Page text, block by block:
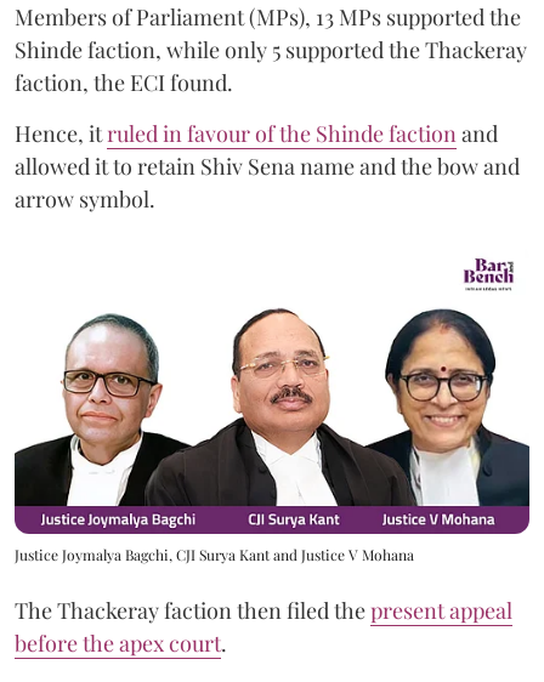
Members of Parliament (MPs), 13 MPs supported the
Shinde faction, while only 5 supported the Thackeray
faction, the ECI found.
Hence, itruled in favour of the Shinde factionand
allowed it to retain Shiv Sena name and the bow and
arrow symbol.
Justice Joymalya Bagchi, CJI Surya Kant and Justice V Mohana
The Thackeray faction then filed thepresent appeal
before the apex court.